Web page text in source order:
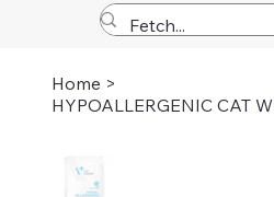
Home >